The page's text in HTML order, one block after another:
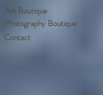
Art Boutique
Photography Boutique
Contact